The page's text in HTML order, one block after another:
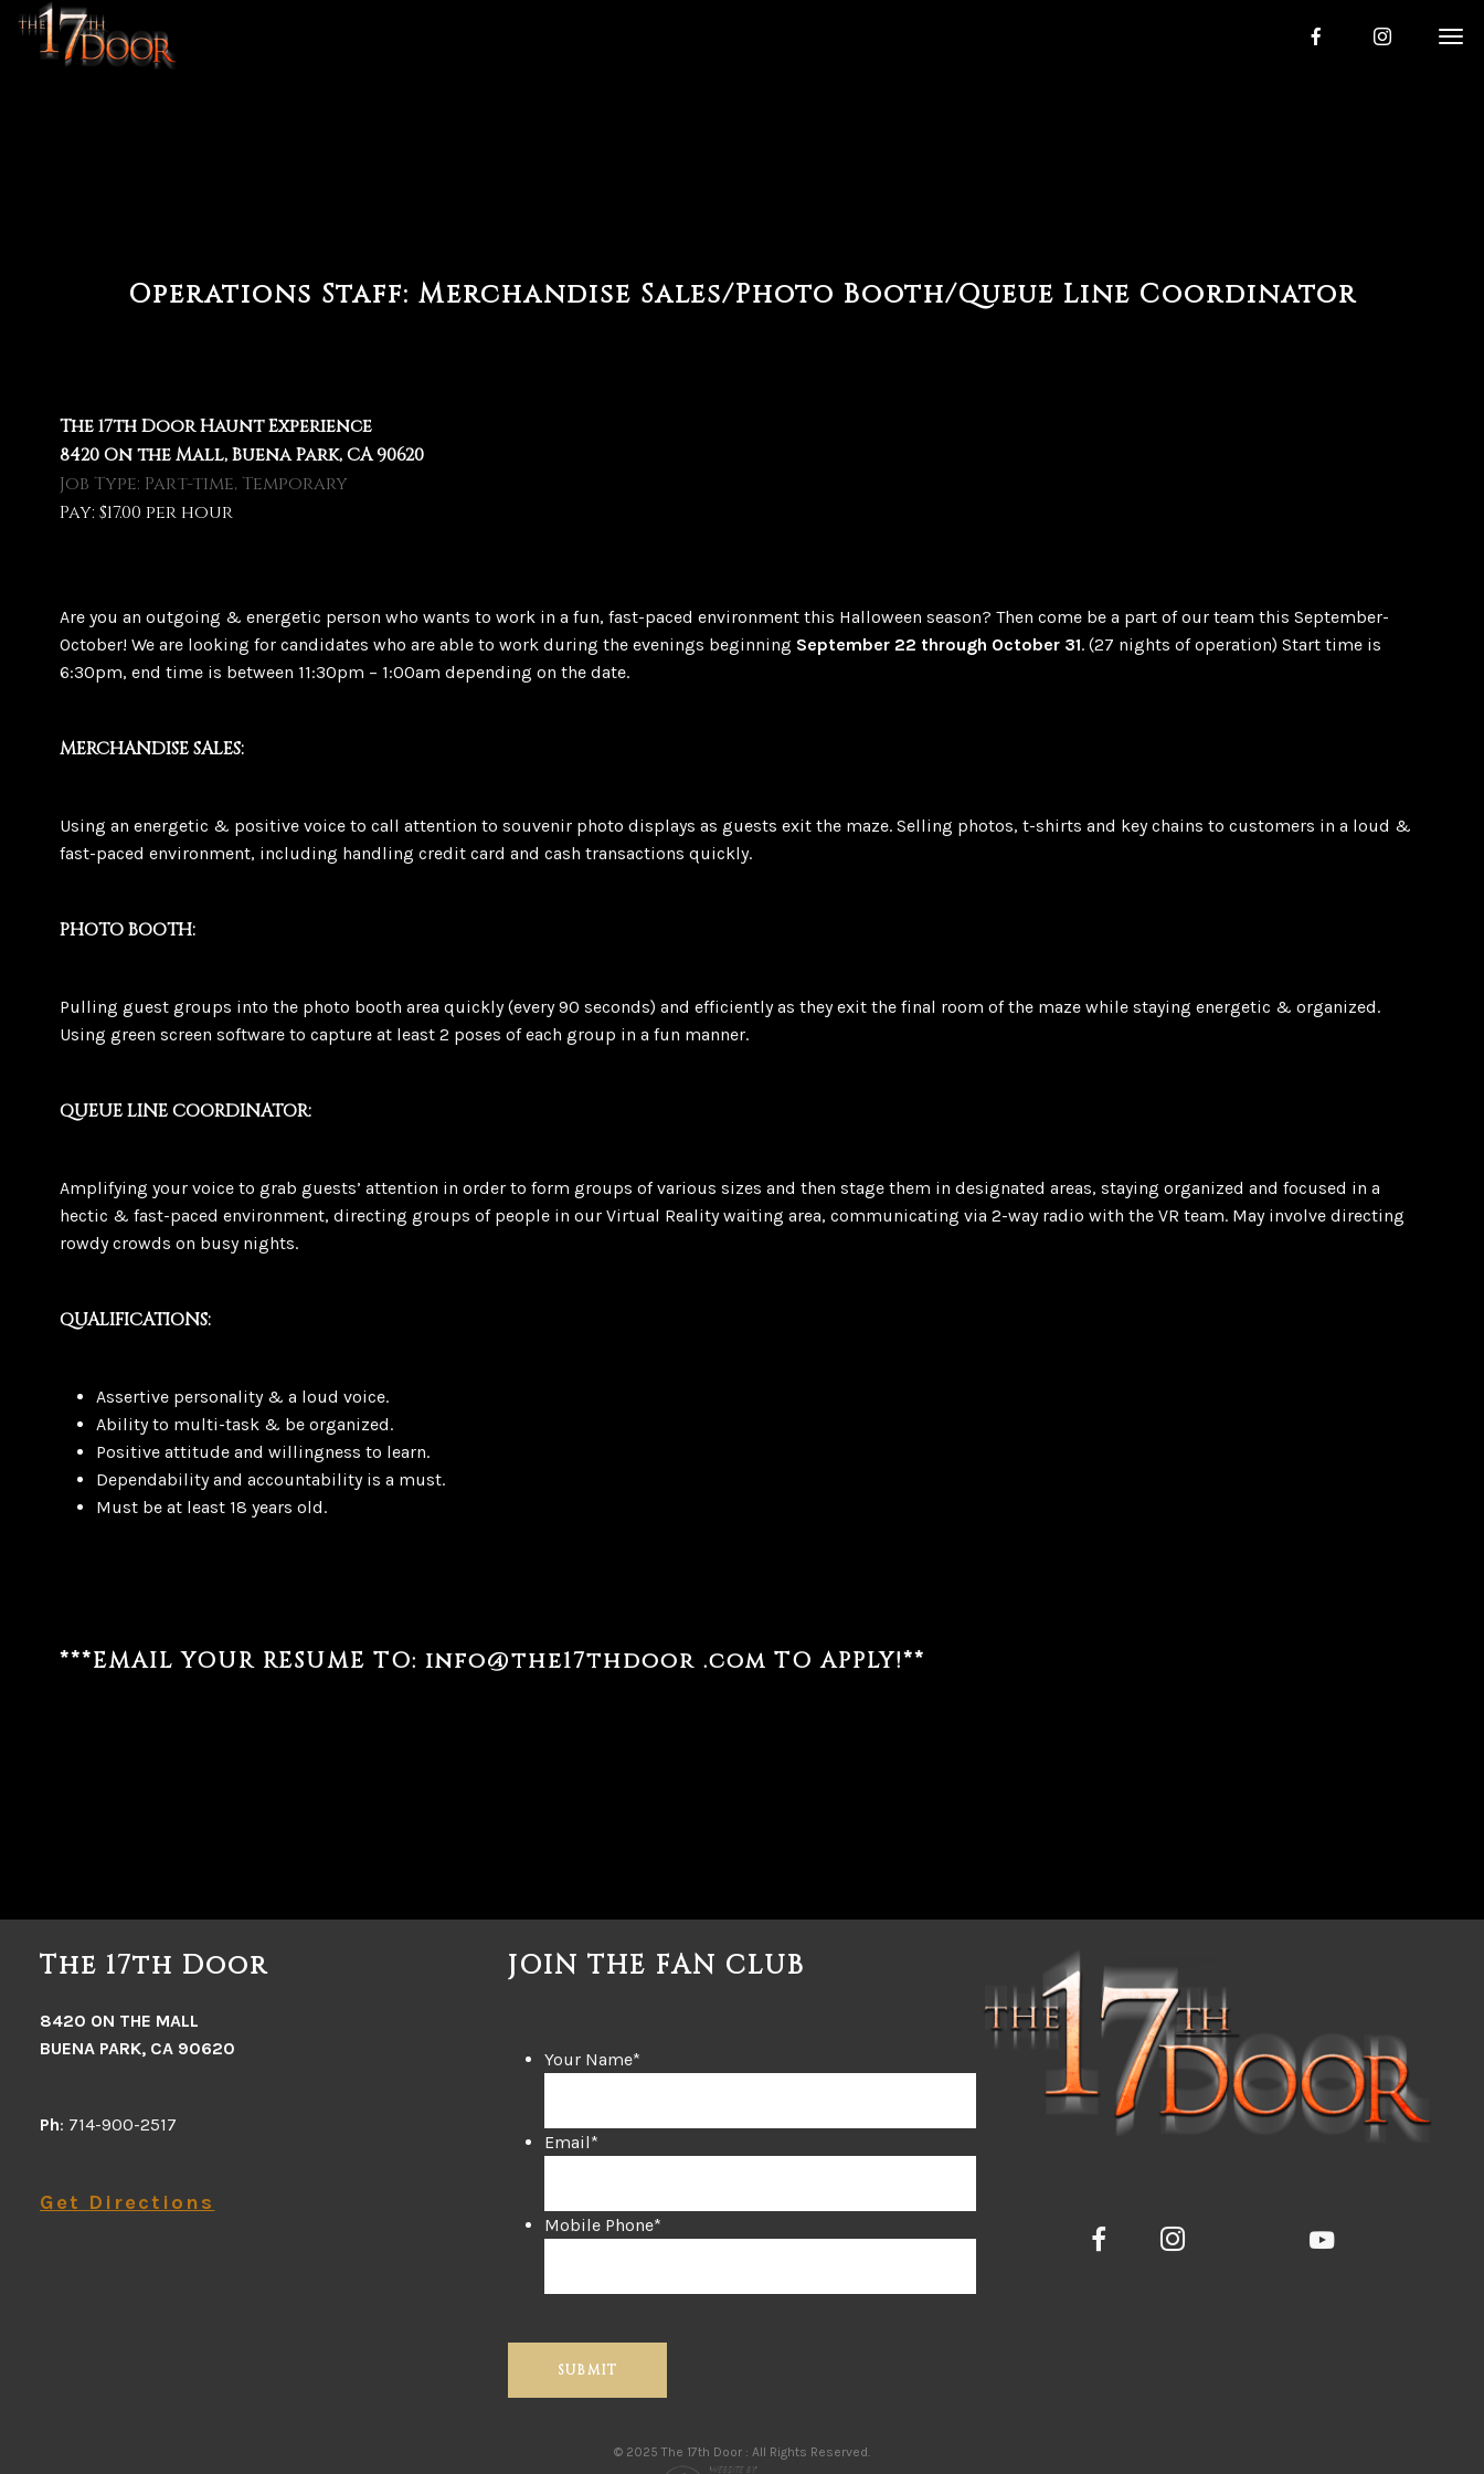
Operations Staff: Merchandise Sales/Photo Booth/Queue Line Coordinator
The 17th Door Haunt Experience
8420 On the Mall, Buena Park, CA 90620
Job Type: Part-time, Temporary
Pay: $17.00 per hour
Are you an outgoing & energetic person who wants to work in a fun, fast-paced environment this Halloween season? Then come be a part of our team this September-
October! We are looking for candidates who are able to work during the evenings beginning September 22 through October 31. (27 nights of operation) Start time is
6:30pm, end time is between 11:30pm – 1:00am depending on the date.
MERCHANDISE SALES:
Using an energetic & positive voice to call attention to souvenir photo displays as guests exit the maze. Selling photos, t-shirts and key chains to customers in a loud &
fast-paced environment, including handling credit card and cash transactions quickly.
PHOTO BOOTH:
Pulling guest groups into the photo booth area quickly (every 90 seconds) and efficiently as they exit the final room of the maze while staying energetic & organized.
Using green screen software to capture at least 2 poses of each group in a fun manner.
QUEUE LINE COORDINATOR:
Amplifying your voice to grab guests’ attention in order to form groups of various sizes and then stage them in designated areas, staying organized and focused in a
hectic & fast-paced environment, directing groups of people in our Virtual Reality waiting area, communicating via 2-way radio with the VR team. May involve directing
rowdy crowds on busy nights.
QUALIFICATIONS:
Assertive personality & a loud voice.
Ability to multi-task & be organized.
Positive attitude and willingness to learn.
Dependability and accountability is a must.
Must be at least 18 years old.
***EMAIL YOUR RESUME TO: info@the17thdoor .com TO APPLY!**
The 17th Door
8420 ON THE MALL
BUENA PARK, CA 90620
Ph: 714-900-2517
Get Directions
JOIN THE FAN CLUB
Your Name*
Email*
Mobile Phone*
© 2025 The 17th Door : All Rights Reserved.